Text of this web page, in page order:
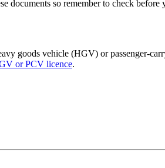
documents so remember to check
goods vehicle (HGV) or passenger-
or PCV licence.